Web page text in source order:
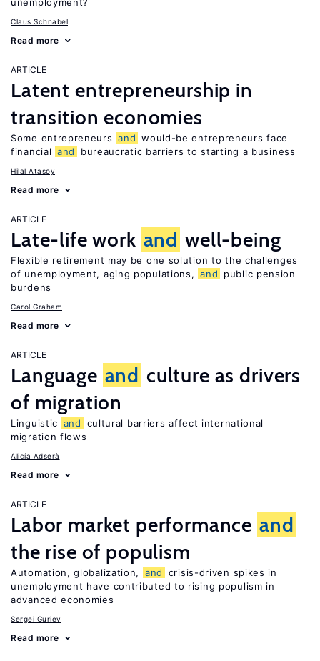
Claus Schnabel
Read more
ARTICLE
Latent entrepreneurship in
transition economies
Some entrepreneurs and would-be entrepreneurs face
financial and bureaucratic barriers to starting a business
Hilal Atasoy
Read more
ARTICLE
Late-life work and well-being
Flexible retirement may be one solution to the challenges
of unemployment, aging populations, and
public pension
burdens
Carol Graham
Read more
ARTICLE
Language and culture as drivers
of migration
Linguistic and
cultural barriers affect international
migration flows
Alicía Adserà
Read more
ARTICLE
Labor market performance and
the rise of populism
Automation, globalization, and
crisis-driven spikes in
unemployment have contributed to rising populism in
advanced economies
Sergei Guriev
Read more